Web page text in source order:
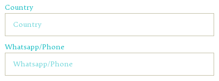
Country
Whatsapp/Phone